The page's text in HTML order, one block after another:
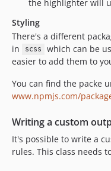
the highlighter will
Styling
There's a different
in
scss
which can be
easier to add them to
You can find the packe
www.npmjs.com/
Writing a custom
It's possible to write a
rules. This class needs